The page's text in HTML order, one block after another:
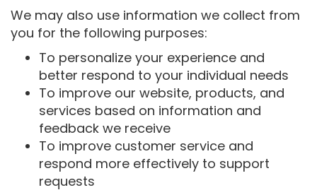
We may also use information we collect from
you for the following purposes:
To personalize your experience and
better respond to your individual needs
To improve our website, products, and
services based on information and
feedback we receive
To improve customer service and
respond more effectively to support
requests